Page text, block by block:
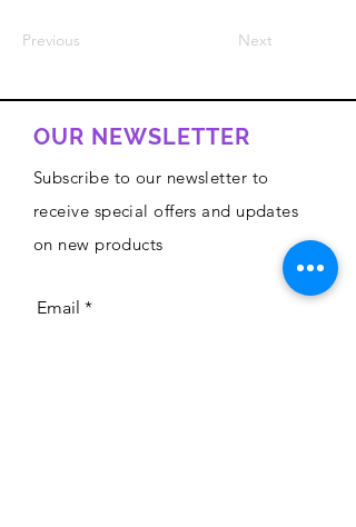
Previous Next
OUR NEWSLETTER
Subscribe to our newsletter to
receive special offers and updates
on new products
Email